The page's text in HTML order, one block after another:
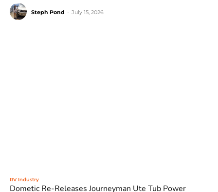
Steph Pond July 15, 2026
RV Industry
Dometic Re-Releases Journeyman Ute Tub Power